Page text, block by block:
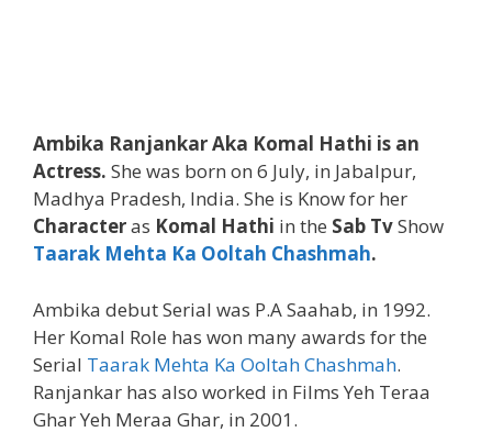
Ambika Ranjankar Aka Komal Hathi is an
Actress. She was born on 6 July, in Jabalpur,
Madhya Pradesh, India. She is Know for her
Characteras Komal Hathi in the Sab TvShow
Taarak Mehta Ka Ooltah Chashmah.
Ambika debut Serial was P.A Saahab, in 1992.
Her Komal Role has won many awards for the
Serial Taarak Mehta Ka Ooltah Chashmah.
Ranjankar has also worked in Films Yeh Teraa
Ghar Yeh Meraa Ghar, in 2001.